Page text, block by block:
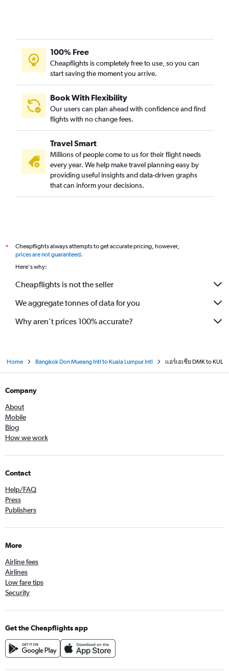
100% Free
Cheapflights is completely free to use, so you can
start saving the moment you arrive.
Book With Flexibility
Our users can plan ahead with confidence and find
flights with no change fees.
Travel Smart
Millions of people come to us for their flight needs
every year. We help make travel planning easy by
providing useful insights and data-driven graphs
that can inform your decisions.
*
Cheapflights always attempts to get accurate pricing, however,
prices are not guaranteed.
Here's why:
Cheapflights is not the seller
We aggregate tonnes of data for you
Why aren’t prices 100% accurate?
Home Bangkok Don Mueang Intl to Kuala Lumpur Intl แอร์เอเชีย DMK to KUL
Company
About
Mobile
Blog
How we work
Contact
Help/FAQ
Press
Publishers
More
Airline fees
Airlines
Low fare tips
Security
Get the Cheapflights app